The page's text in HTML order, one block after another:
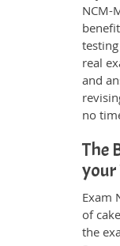
NCM-
real
and
no
The
your
Exam
of
the